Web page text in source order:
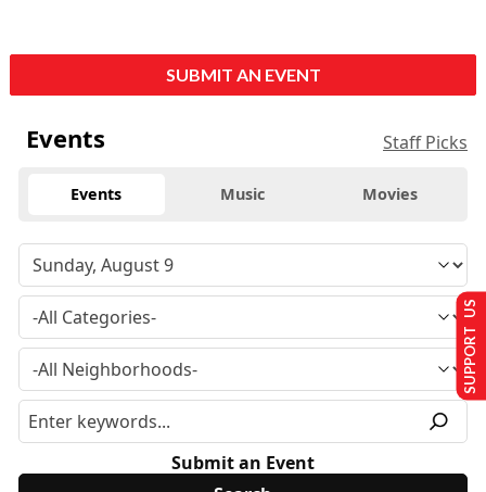
SUBMIT AN EVENT
Events Staff Picks
Events Music Movies
Submit an Event
SUPPORT US